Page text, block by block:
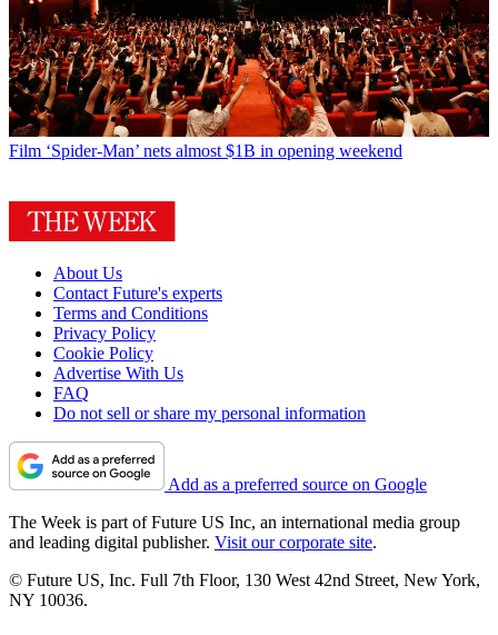
Film ‘Spider-Man’ nets almost $1B in opening weekend
About Us
Contact Future's experts
Terms and Conditions
Privacy Policy
Cookie Policy
Advertise With Us
FAQ
Do not sell or share my personal information
Add as a preferred source on Google
The Week is part of Future US Inc, an international media group
and leading digital publisher. Visit our corporate site.
© Future US, Inc. Full 7th Floor, 130 West 42nd Street, New York,
NY 10036.